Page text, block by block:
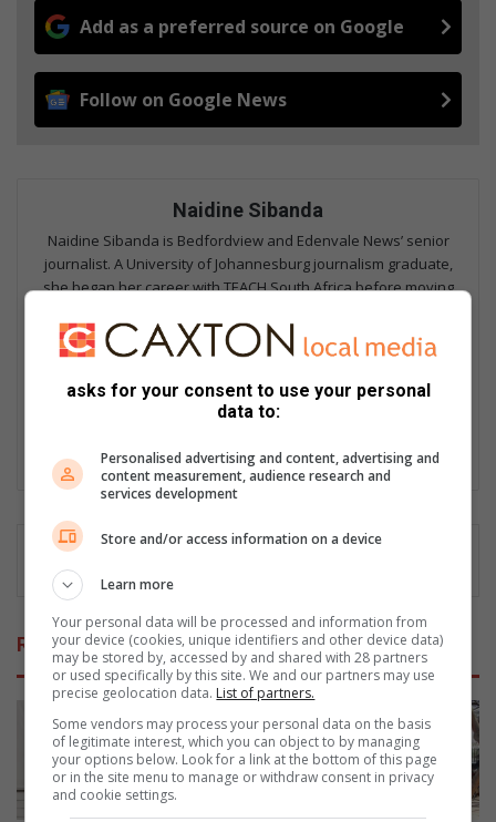
Add as a preferred source on Google
Follow on Google News
Naidine Sibanda
Naidine Sibanda is Bedfordview and Edenvale News’ senior
journalist. A University of Johannesburg journalism graduate,
she began her career with TEACH South Africa before moving
Gazette, where she rose to senior journalist and earned
recognition in the FCJ Awards. She also worked as
communications officer for the James and Ethel Gray Park
Foundation. Passionate about amplifying community voices,
achievements in Bedfordview and Edenvale areas.
Related Articles
asks for your consent to use your personal
data to:
Personalised advertising and content, advertising and
content measurement, audience research and
services development
Store and/or access information on a device
Learn more
Your personal data will be processed and information from
your device (cookies, unique identifiers and other device data)
may be stored by, accessed by and shared with 28 partners
or used specifically by this site. We and our partners may use
precise geolocation data. List of partners.
Some vendors may process your personal data on the basis
of legitimate interest, which you can object to by managing
your options below. Look for a link at the bottom of this page
or in the site menu to manage or withdraw consent in privacy
and cookie settings.